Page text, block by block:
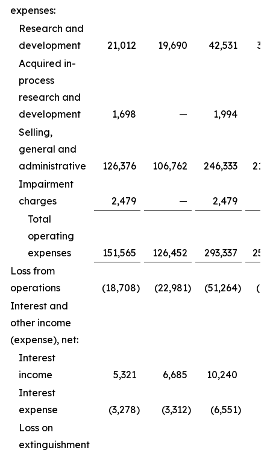
expenses:
Research and
development
21,012 19,690 42,531
Acquired in-
process
research and
development
1,698 —
1,994
Selling,
general and
administrative
126,376 106,762 246,333
Impairment
charges
2,479 —
2,479
Total
operating
expenses
151,565 126,452 293,337
Loss from
operations
(18,708) (22,981) (51,264)
Interest and
other income
(expense), net:
Interest
income
5,321 6,685 10,240
Interest
expense
(3,278) (3,312) (6,551)
Loss on
extinguishment